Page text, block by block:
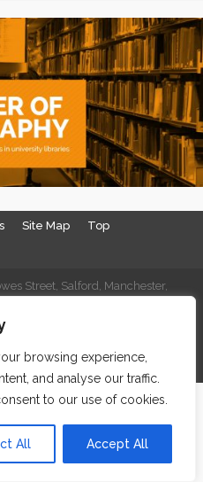
browsing experience,
and analyse our traffic.
to our use of cookies.
All Accept All
Site Map Top
Street, Salford, Manchester,